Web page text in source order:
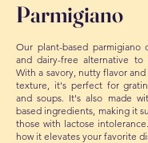
Parmigiano
Our plant-based parmigiano
and dairy-free alternative to
With a savory, nutty flavor
texture, it's perfect for
and soups. It's also made
based ingredients, making it
those with lactose
how it elevates your favorite